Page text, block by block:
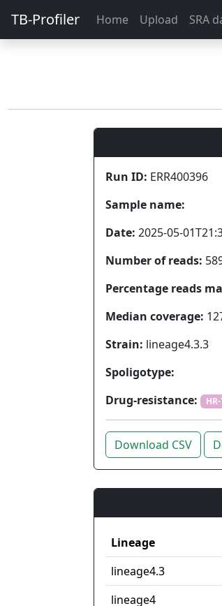
TB-Profiler Home Upload SRA
Run ID: ERR400396
Sample name:
Date: 2025-05-
Number of reads:
Percentage reads
Median coverage:
Strain: lineage4.3.3
Spoligotype:
Drug-resistance:
Download CSV
Lineage
lineage4.3
lineage4